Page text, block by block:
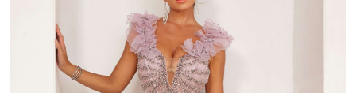
Sleeveless
Dress